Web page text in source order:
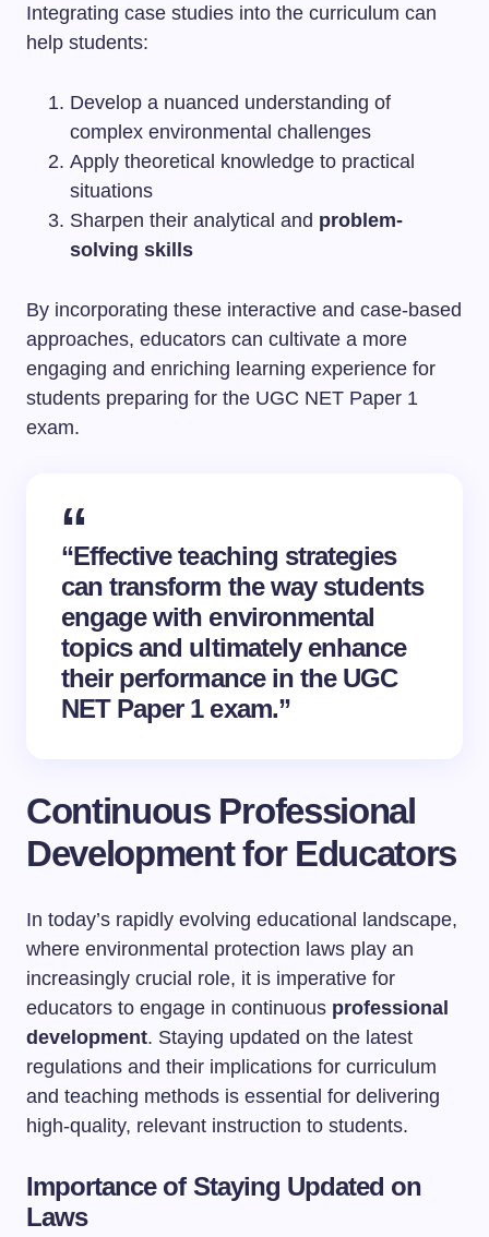
Integrating case studies into the curriculum can
help students:
Develop a nuanced understanding of
complex environmental challenges
Apply theoretical knowledge to practical
situations
Sharpen their analytical and problem-
solving skills
By incorporating these interactive and case-based
approaches, educators can cultivate a more
engaging and enriching learning experience for
students preparing for the UGC NET Paper 1
exam.
“Effective teaching strategies
can transform the way students
engage with environmental
topics and ultimately enhance
their performance in the UGC
NET Paper 1 exam.”
Continuous Professional
Development for Educators
In today’s rapidly evolving educational landscape,
where environmental protection laws play an
increasingly crucial role, it is imperative for
educators to engage in continuous professional
development. Staying updated on the latest
regulations and their implications for curriculum
and teaching methods is essential for delivering
high-quality, relevant instruction to students.
Importance of Staying Updated on
Laws